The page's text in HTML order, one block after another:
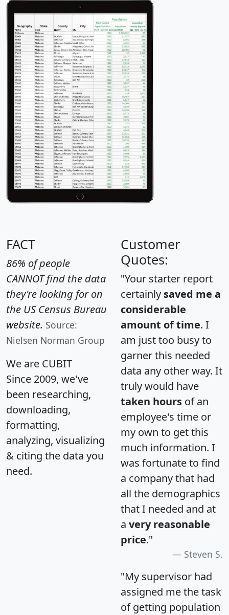
FACT
86% of people
CANNOT find the data
they're looking for on
the US Census Bureau
website. Source:
Nielsen Norman Group
We are CUBIT
Since 2009, we've
been researching,
downloading,
formatting,
analyzing, visualizing
& citing the data you
need.
Customer
Quotes:
"Your starter report
certainly saved me a
considerable
amount of time. I
am just too busy to
garner this needed
data any other way. It
truly would have
taken hours of an
employee's time or
my own to get this
much information. I
was fortunate to find
a company that had
all the demographics
that I needed and at
a very reasonable
price."
Steven S.
"My supervisor had
assigned me the task
of getting population